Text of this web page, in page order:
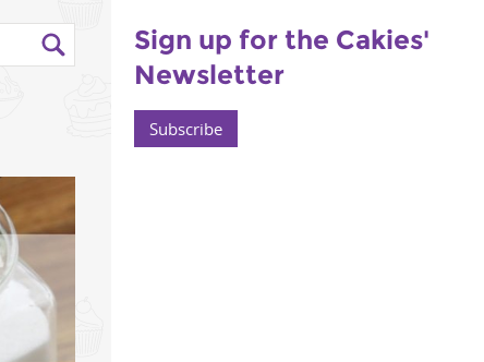
Sign up for the Cakies'
Newsletter
Subscribe